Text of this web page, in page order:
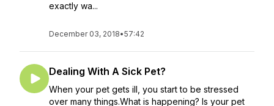
exactly wa...
December 03, 2018•57:42
Dealing With A Sick Pet?
When your pet gets ill, you start to be stressed
over many things.What is happening? Is your pet